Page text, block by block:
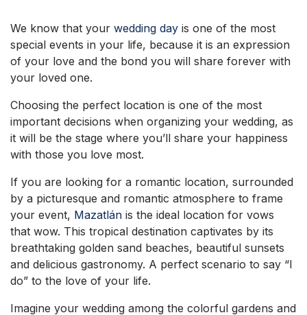
We know that your wedding day is one of the most
special events in your life, because it is an expression
of your love and the bond you will share forever with
your loved one.
Choosing the perfect location is one of the most
important decisions when organizing your wedding, as
it will be the stage where you’ll share your happiness
with those you love most.
If you are looking for a romantic location, surrounded
by a picturesque and romantic atmosphere to frame
your event, Mazatlán is the ideal location for vows
that wow. This tropical destination captivates by its
breathtaking golden sand beaches, beautiful sunsets
and delicious gastronomy. A perfect scenario to say “I
do” to the love of your life.
Imagine your wedding among the colorful gardens and